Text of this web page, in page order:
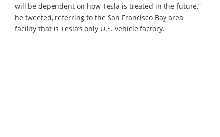
will be dependent on how Tesla is treated in the future,”
he tweeted, referring to the San Francisco Bay area
facility that is Tesla’s only U.S. vehicle factory.